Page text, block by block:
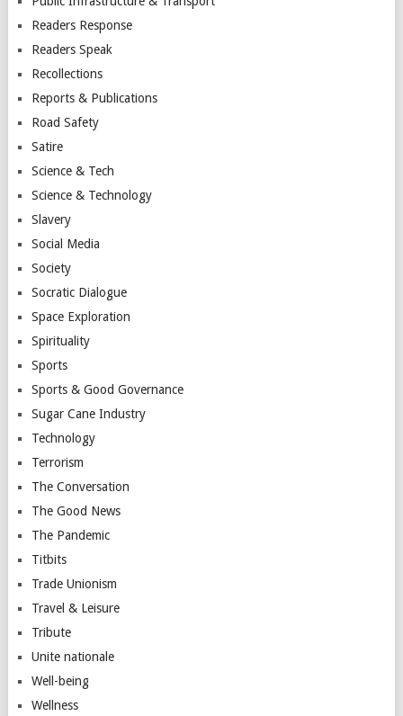
Readers Response
Readers Speak
Recollections
Reports & Publications
Road Safety
Satire
Science & Tech
Science & Technology
Slavery
Social Media
Society
Socratic Dialogue
Space Exploration
Spirituality
Sports
Sports & Good Governance
Sugar Cane Industry
Technology
Terrorism
The Conversation
The Good News
The Pandemic
Titbits
Trade Unionism
Travel & Leisure
Tribute
Unite nationale
Well-being
Wellness